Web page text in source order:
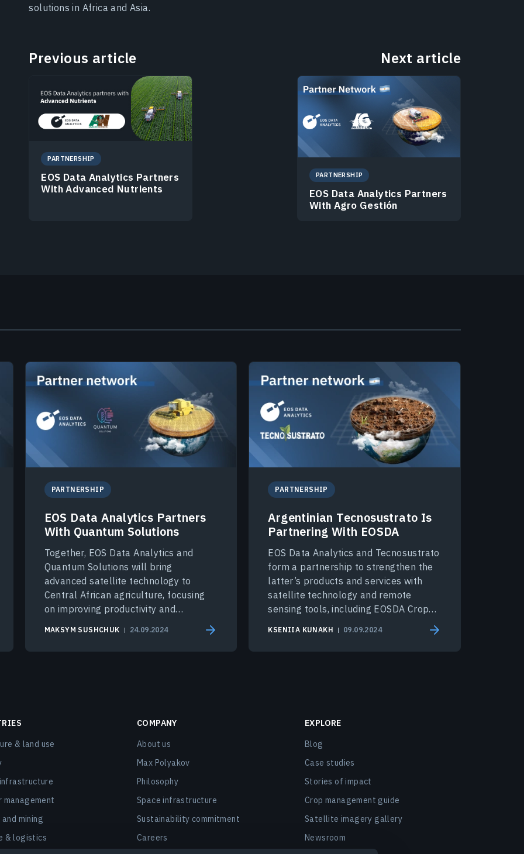
solutions in Africa and Asia.
Previous article
PARTNERSHIP
EOS Data Analytics Partners
With Advanced Nutrients
Next article
PARTNERSHIP
EOS Data Analytics Partners
With Agro Gestión
PARTNERSHIP
EOS Data Analytics Partners
With Quantum Solutions
Together, EOS Data Analytics and
Quantum Solutions will bring
advanced satellite technology to
Central African agriculture, focusing
on improving productivity and
MAKSYM SUSHCHUK 24.09.2024
PARTNERSHIP
Argentinian Tecnosustrato Is
Partnering With EOSDA
EOS Data Analytics and Tecnosustrato
form a partnership to strengthen the
latter’s products and services with
satellite technology and remote
sensing tools, including EOSDA Crop
KSENIIA KUNAKH 09.09.2024
& land use
management
mining
& logistics
COMPANY
About us
Max Polyakov
Philosophy
Space infrastructure
Sustainability commitment
Careers
EXPLORE
Blog
Case studies
Stories of impact
Crop management guide
Satellite imagery gallery
Newsroom